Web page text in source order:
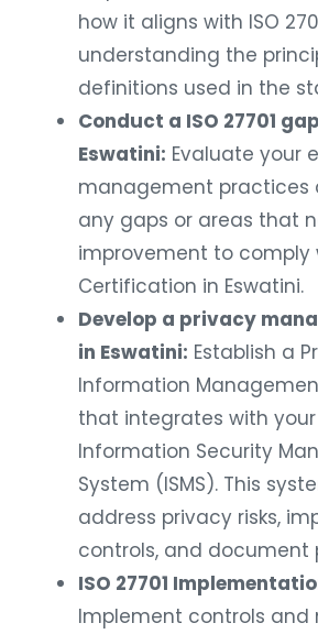
how it aligns with ISO
understanding the
definitions used in the
Conduct a ISO 27701
Eswatini: Evaluate your
management practices
any gaps or areas that
improvement to comply
Certification in Eswatini.
Develop a privacy
in Eswatini: Establish a
Information
that integrates with
Information Security
System (ISMS). This
address privacy risks,
controls, and document
ISO 27701
Implement controls and